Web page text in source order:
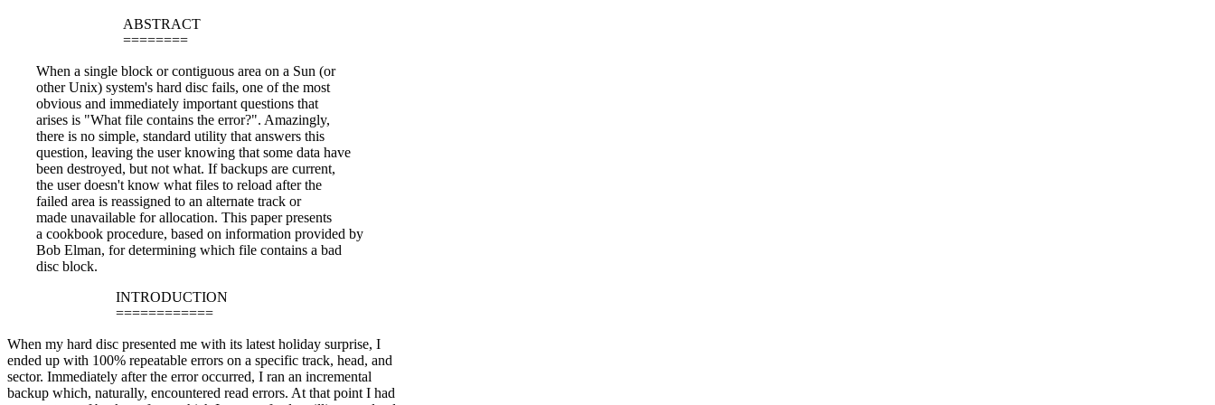
ABSTRACT
========
When a single block or contiguous area on a Sun (or
other Unix) system's hard disc fails, one of the most
obvious and immediately important questions that
arises is "What file contains the error?". Amazingly,
there is no simple, standard utility that answers this
question, leaving the user knowing that some data have
been destroyed, but not what. If backups are current,
the user doesn't know what files to reload after the
failed area is reassigned to an alternate track or
made unavailable for allocation. This paper presents
a cookbook procedure, based on information provided by
Bob Elman, for determining which file contains a bad
disc block.
INTRODUCTION
============
When my hard disc presented me with its latest holiday surprise, I
ended up with 100% repeatable errors on a specific track, head, and
sector. Immediately after the error occurred, I ran an incremental
backup which, naturally, encountered read errors. At that point I had